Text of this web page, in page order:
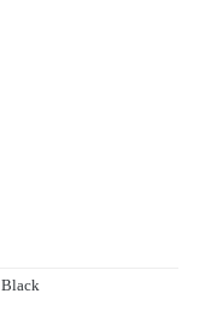
Black